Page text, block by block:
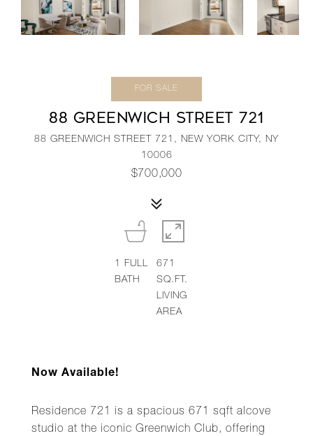
FOR SALE
88 GREENWICH STREET 721
88 GREENWICH STREET 721, NEW YORK CITY, NY
10006
$700,000
Now Available!
Residence 721 is a spacious 671 sqft alcove
studio at the iconic Greenwich Club, offering
1FULL
BATH
671
SQ.FT.
LIVING
AREA